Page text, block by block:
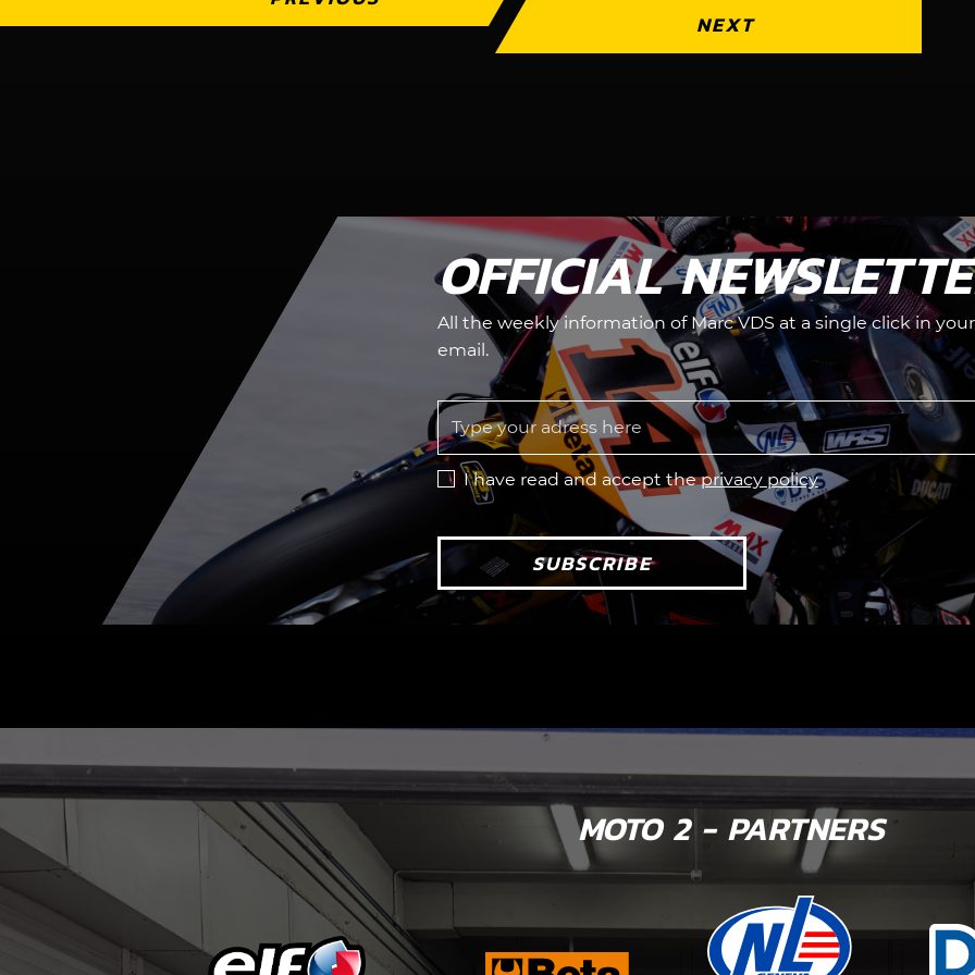
NEXT
OFFICIAL
All the weekly information of Marc VDS at a single click in your
email.
I have read and accept theprivacy policy
SUBSCRIBE
MOTO 2 - PARTNERS